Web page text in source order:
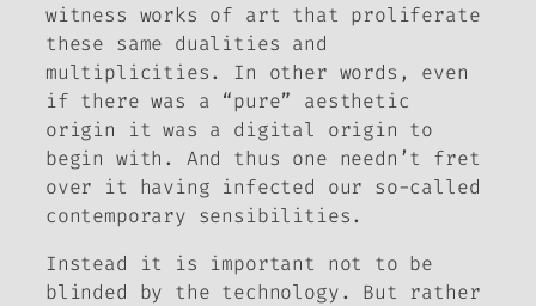
witness works of art that proliferate
these same dualities and
multiplicities. In other words, even
if therewas a “pure” aesthetic
origin it was a digital origin to
begin with. And thus one needn’t fret
over it having infected our so-called
contemporary sensibilities.
Instead it is important not to be
blinded by the technology. But rather